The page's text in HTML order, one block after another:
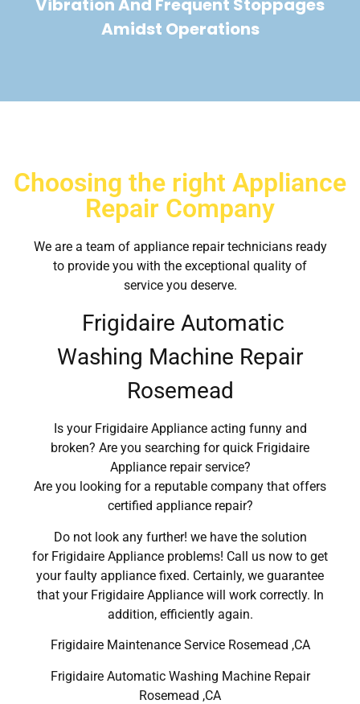
Vibration And Frequent Stoppages
Amidst Operations
Choosing the right Appliance
Repair Company
We are a team of appliance repair technicians ready
to provide you with the exceptional quality of
service you deserve.
Frigidaire Automatic
Washing Machine Repair
Rosemead
Is your Frigidaire Appliance acting funny and
broken? Are you searching for quick Frigidaire
Appliance repair service?
Are you looking for a reputable company that offers
certified appliance repair?
Do not look any further! we have the solution
for Frigidaire Appliance problems! Call us now to get
your faulty appliance fixed. Certainly, we guarantee
that your Frigidaire Appliance will work correctly. In
addition, efficiently again.
Frigidaire Maintenance Service Rosemead ,CA
Frigidaire Automatic Washing Machine Repair
Rosemead ,CA